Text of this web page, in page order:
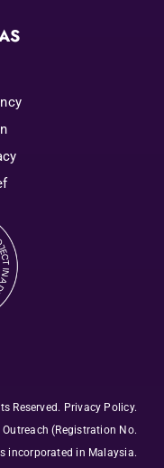
Reserved . Privacy Policy.
Outreach(Registration No.
incorporated in Malaysia.